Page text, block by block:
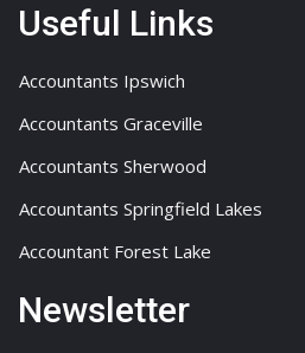
Useful Links
Accountants Ipswich
Accountants Graceville
Accountants Sherwood
Accountants Springfield Lakes
Accountant Forest Lake
Newsletter